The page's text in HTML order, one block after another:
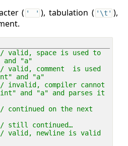
( ' ' ), tabulation ( '\t' ),
valid, space is used to
and "a"
valid, comment  is used
and "a"
invalid, compiler cannot
and "a" and parses it
continued on the next
still continued…
valid, newline is valid